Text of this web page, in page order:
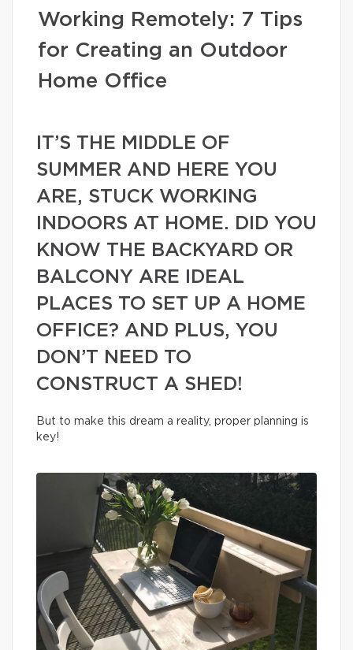
Working Remotely: 7 Tips
for Creating an Outdoor
Home Office
IT’S THE MIDDLE OF
SUMMER AND HERE YOU
ARE, STUCK WORKING
INDOORS AT HOME. DID YOU
KNOW THE BACKYARD OR
BALCONY ARE IDEAL
PLACES TO SET UP A HOME
OFFICE? AND PLUS, YOU
DON’T NEED TO
CONSTRUCT A SHED!
But to make this dream a reality, proper planning is
key!